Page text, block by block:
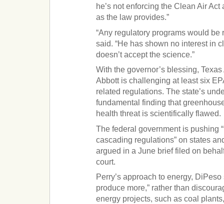
he’s not enforcing the Clean Air
as the law provides.”
“Any regulatory programs would be
said. “He has shown no interest in
doesn’t accept the science.”
With the governor’s blessing,
Abbott is challenging at least six
related regulations. The state’s
fundamental finding that
health threat is scientifically flawed.
The federal government is pushing
cascading regulations” on states
argued in a June brief filed on
court.
Perry’s approach to energy,
produce more,” rather than
energy projects, such as coal